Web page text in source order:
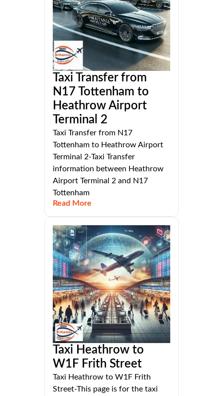
Taxi Transfer from
N17 Tottenham to
Heathrow Airport
Terminal 2
Taxi Transfer from N17
Tottenham to Heathrow Airport
Terminal 2-Taxi Transfer
information between Heathrow
Airport Terminal 2 and N17
Tottenham
Read More
Taxi Heathrow to
W1F Frith Street
Taxi Heathrow to W1F Frith
Street-This page is for the taxi